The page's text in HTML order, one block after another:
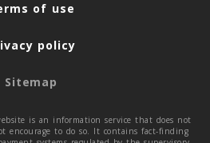
of use
policy
Sitemap
is an information service that does not
encourage to do so. It contains fact-finding